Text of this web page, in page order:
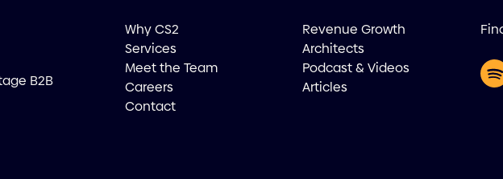
B2B
Why CS2
Services
Meet the Team
Careers
Contact
Revenue Growth
Architects
Podcast & Videos
Articles